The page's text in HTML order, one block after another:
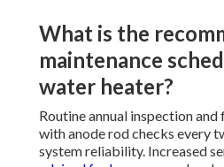
What is the
maintenance
water heater?
Routine annual inspection
with anode rod checks every
system reliability. Increased